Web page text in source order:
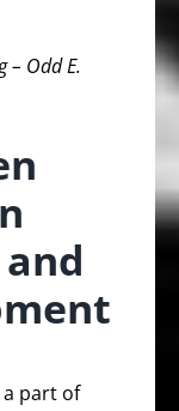
– Odd E.
part of